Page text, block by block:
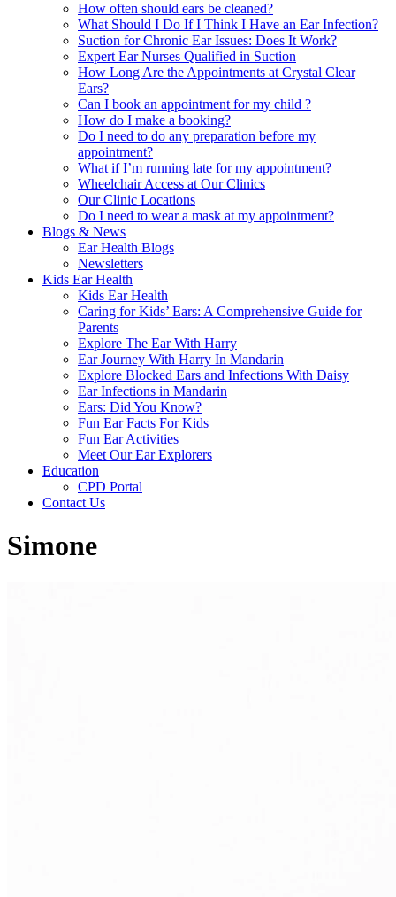
How often should ears be cleaned?
What Should I Do If I Think I Have an Ear Infection?
Suction for Chronic Ear Issues: Does It Work?
Expert Ear Nurses Qualified in Suction
How Long Are the Appointments at Crystal Clear
Ears?
Can I book an appointment for my child ?
How do I make a booking?
Do I need to do any preparation before my
appointment?
What if I’m running late for my appointment?
Wheelchair Access at Our Clinics
Our Clinic Locations
Do I need to wear a mask at my appointment?
Blogs & News
Ear Health Blogs
Newsletters
Kids Ear Health
Kids Ear Health
Caring for Kids’ Ears: A Comprehensive Guide for
Parents
Explore The Ear With Harry
Ear Journey With Harry In Mandarin
Explore Blocked Ears and Infections With Daisy
Ear Infections in Mandarin
Ears: Did You Know?
Fun Ear Facts For Kids
Fun Ear Activities
Meet Our Ear Explorers
Education
CPD Portal
Contact Us
Simone